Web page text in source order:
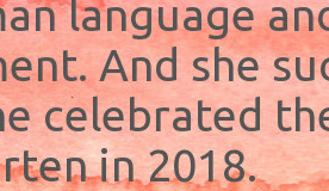
language
And she
celebrated
in 2018.